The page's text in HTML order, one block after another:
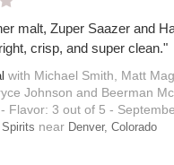
malt, Zuper Saazer and
crisp, and super clean."
with Michael Smith, Matt
Johnson and Beerman
Flavor: 3 out of 5 -
near Denver, Colorado